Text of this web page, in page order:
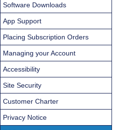
Software Downloads
App Support
Placing Subscription Orders
Managing your Account
Accessibility
Site Security
Customer Charter
Privacy Notice